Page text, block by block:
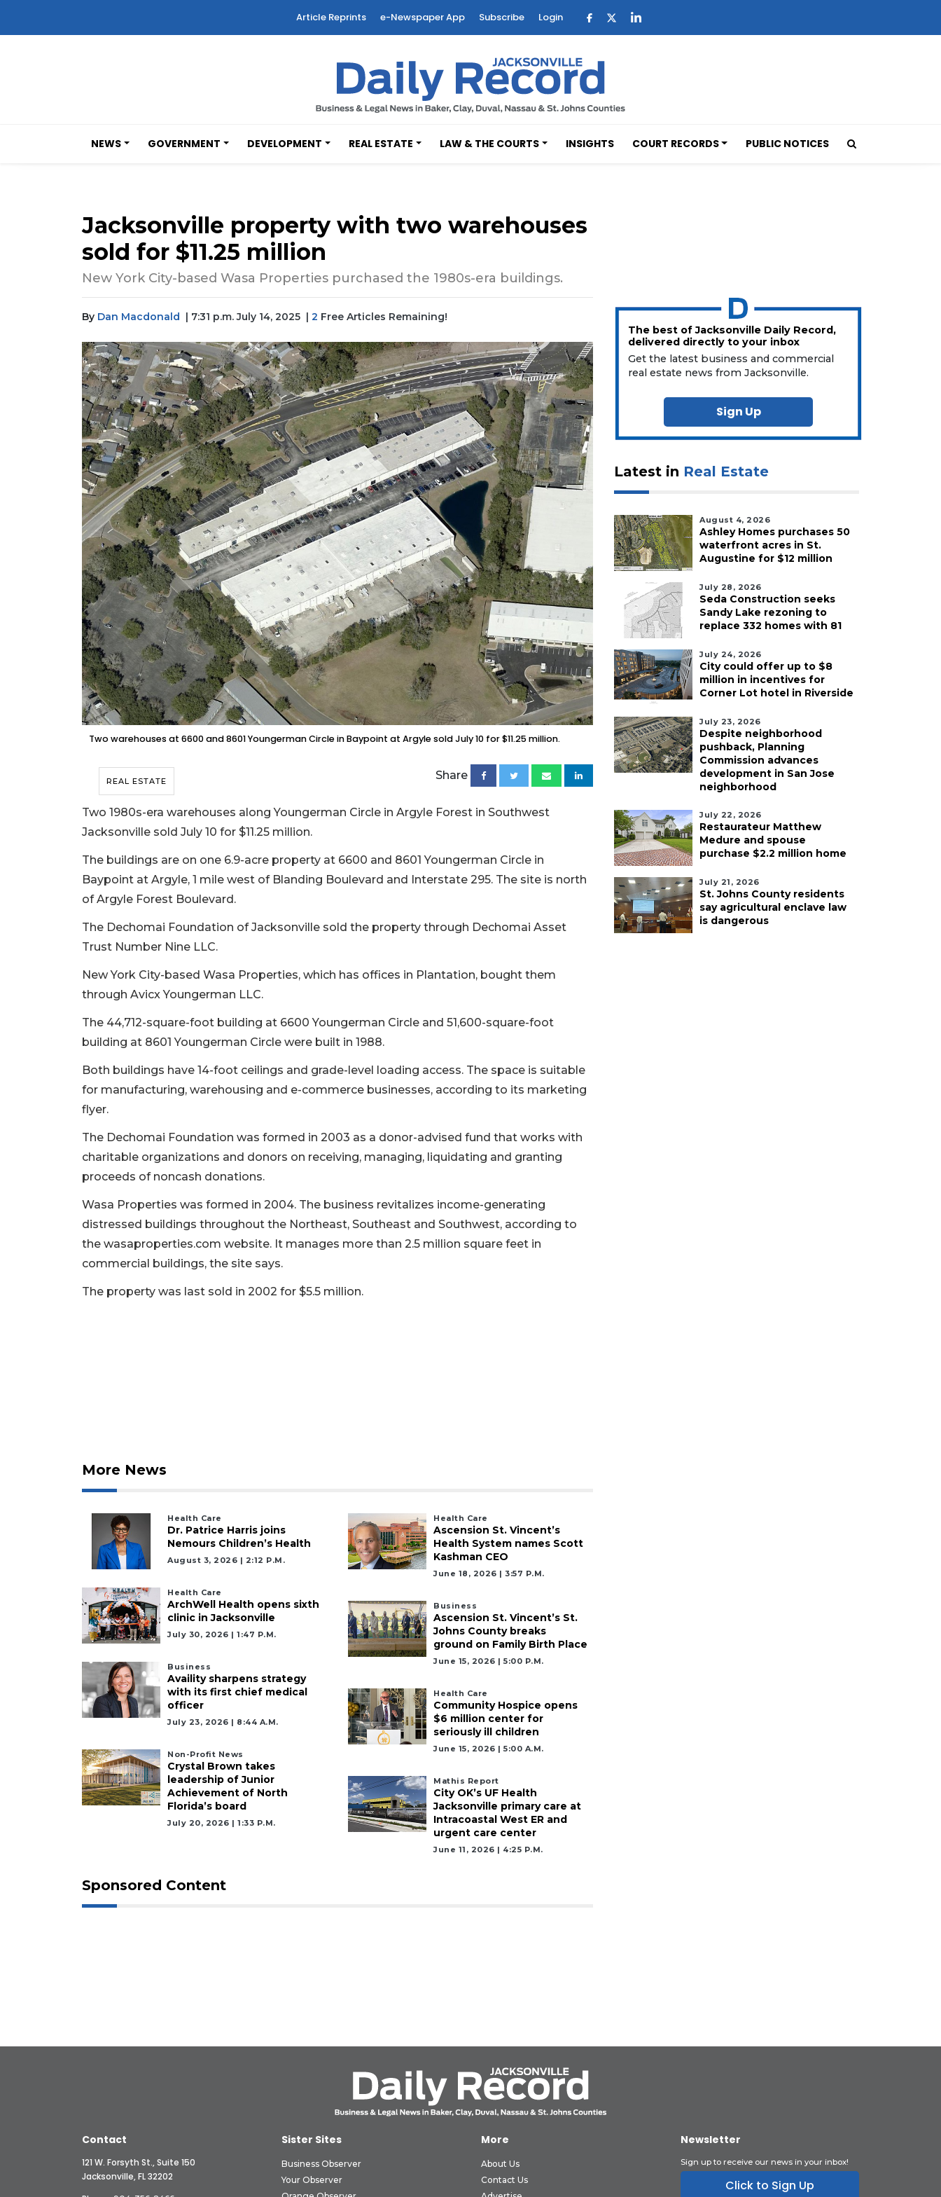
Article Reprints e-Newspaper App Subscribe Login
NEWS GOVERNMENT DEVELOPMENT REAL ESTATE LAW & THE COURTS INSIGHTS COURT RECORDS PUBLIC NOTICES
Jacksonville property with two warehouses
sold for $11.25 million
New York City-based Wasa Properties purchased the 1980s-era buildings.
By Dan Macdonald | 7:31 p.m. July 14, 2025 | 2 Free Articles Remaining!
Two warehouses at 6600 and 8601 Youngerman Circle in Baypoint at Argyle sold July 10 for $11.25 million.
REAL ESTATE Share
Two 1980s-era warehouses along Youngerman Circle in Argyle Forest in Southwest
Jacksonville sold July 10 for $11.25 million.
The buildings are on one 6.9-acre property at 6600 and 8601 Youngerman Circle in
Baypoint at Argyle, 1 mile west of Blanding Boulevard and Interstate 295. The site is north
of Argyle Forest Boulevard.
The Dechomai Foundation of Jacksonville sold the property through Dechomai Asset
Trust Number Nine LLC.
New York City-based Wasa Properties, which has offices in Plantation, bought them
through Avicx Youngerman LLC.
The 44,712-square-foot building at 6600 Youngerman Circle and 51,600-square-foot
building at 8601 Youngerman Circle were built in 1988.
Both buildings have 14-foot ceilings and grade-level loading access. The space is suitable
for manufacturing, warehousing and e-commerce businesses, according to its marketing
flyer.
The Dechomai Foundation was formed in 2003 as a donor-advised fund that works with
charitable organizations and donors on receiving, managing, liquidating and granting
proceeds of noncash donations.
Wasa Properties was formed in 2004. The business revitalizes income-generating
distressed buildings throughout the Northeast, Southeast and Southwest, according to
the wasaproperties.com website. It manages more than 2.5 million square feet in
commercial buildings, the site says.
The property was last sold in 2002 for $5.5 million.
More News
Health Care
Dr. Patrice Harris joins
Nemours Children’s Health
August 3, 2026 | 2:12 P.m.
Health Care
ArchWell Health opens sixth
clinic in Jacksonville
July 30, 2026 | 1:47 P.m.
Business
Availity sharpens strategy
with its first chief medical
officer
July 23, 2026 | 8:44 A.m.
Non-Profit News
Crystal Brown takes
leadership of Junior
Achievement of North
Florida’s board
July 20, 2026 | 1:33 P.m.
Health Care
Ascension St. Vincent’s
Health System names Scott
Kashman CEO
June 18, 2026 | 3:57 P.m.
Business
Ascension St. Vincent’s St.
Johns County breaks
ground on Family Birth Place
June 15, 2026 | 5:00 P.m.
Health Care
Community Hospice opens
$6 million center for
seriously ill children
June 15, 2026 | 5:00 A.m.
Mathis Report
City OK’s UF Health
Jacksonville primary care at
Intracoastal West ER and
urgent care center
June 11, 2026 | 4:25 P.m.
Sponsored Content
The best of Jacksonville Daily Record,
delivered directly to your inbox
Get the latest business and commercial
real estate news from Jacksonville.
Sign Up
Latest in Real Estate
August 4, 2026
Ashley Homes purchases 50
waterfront acres in St.
Augustine for $12 million
July 28, 2026
Seda Construction seeks
Sandy Lake rezoning to
replace 332 homes with 81
July 24, 2026
City could offer up to $8
million in incentives for
Corner Lot hotel in Riverside
July 23, 2026
Despite neighborhood
pushback, Planning
Commission advances
development in San Jose
neighborhood
July 22, 2026
Restaurateur Matthew
Medure and spouse
purchase $2.2 million home
July 21, 2026
St. Johns County residents
say agricultural enclave law
is dangerous
Contact
121 W. Forsyth St., Suite 150
Jacksonville, FL 32202
Sister Sites
Business Observer
Your Observer
More
About Us
Contact Us
Newsletter
Sign up to receive our news in your inbox!
Click to Sign Up